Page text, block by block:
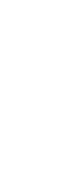
Silver